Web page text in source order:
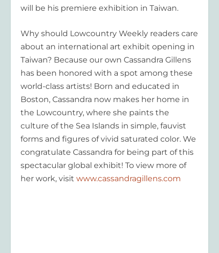
will be his premiere exhibition in Taiwan.
Why should Lowcountry Weekly readers care
about an international art exhibit opening in
Taiwan? Because our own Cassandra Gillens
has been honored with a spot among these
world-class artists! Born and educated in
Boston, Cassandra now makes her home in
the Lowcountry, where she paints the
culture of the Sea Islands in simple, fauvist
forms and figures of vivid saturated color. We
congratulate Cassandra for being part of this
spectacular global exhibit! To view more of
her work, visitwww.cassandragillens.com